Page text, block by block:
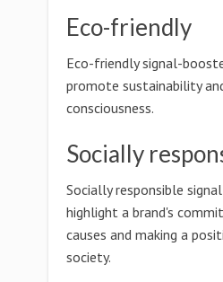
Eco-friendly
Eco-friendly signal-
promote sustainability
consciousness.
Socially
Socially responsible
highlight a brand's
causes and making a
society.